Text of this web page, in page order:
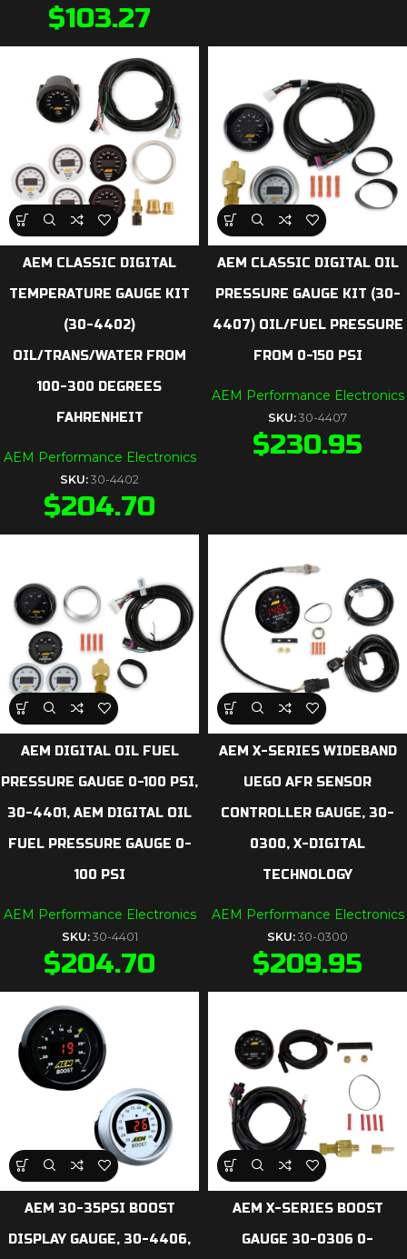
$103.27
AEM CLASSIC DIGITAL
TEMPERATURE GAUGE KIT
(30-4402)
OIL/TRANS/WATER FROM
100-300 DEGREES
FAHRENHEIT
AEM Performance Electronics
SKU: 30-4402
$204.70
AEM CLASSIC DIGITAL OIL
PRESSURE GAUGE KIT (30-
4407) OIL/FUEL PRESSURE
FROM 0-150 PSI
AEM Performance Electronics
SKU: 30-4407
$230.95
AEM DIGITAL OIL FUEL
PRESSURE GAUGE 0-100 PSI,
30-4401, AEM DIGITAL OIL
FUEL PRESSURE GAUGE 0-
100 PSI
AEM Performance Electronics
SKU: 30-4401
$204.70
AEM X-SERIES WIDEBAND
UEGO AFR SENSOR
CONTROLLER GAUGE, 30-
0300, X-DIGITAL
TECHNOLOGY
AEM Performance Electronics
SKU: 30-0300
$209.95
AEM 30-35PSI BOOST
DISPLAY GAUGE, 30-4406,
AEM X-SERIES BOOST
GAUGE 30-0306 0-